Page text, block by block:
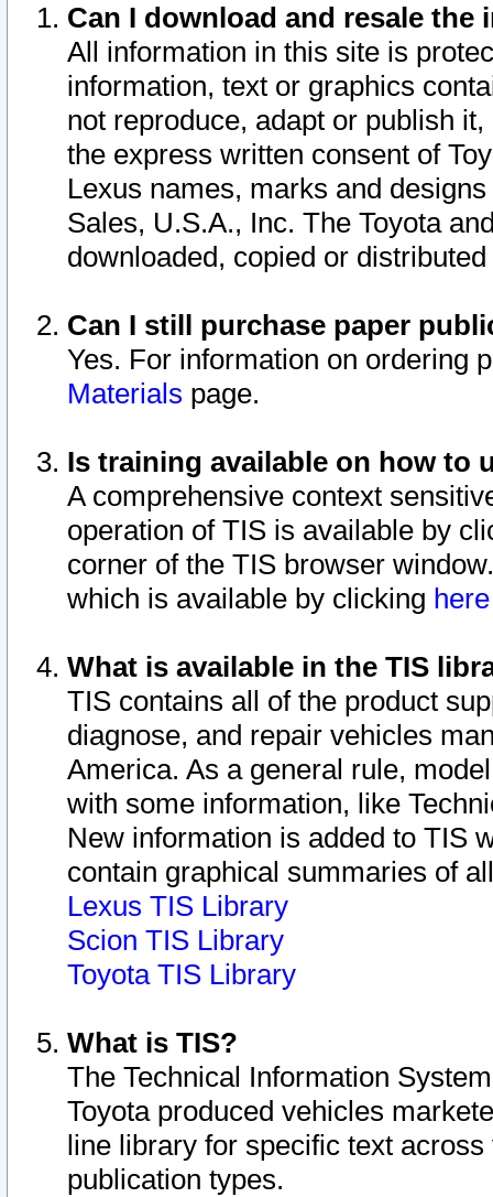
Can I download and resale
All information in this site is
information, text or graphics
not reproduce, adapt or publish
the express written consent of
Lexus names, marks and
Sales, U.S.A., Inc. The Toyota
downloaded, copied or
Can I still purchase paper
Yes. For information on ordering
Materials page.
Is training available on how to
A comprehensive context
operation of TIS is available by
corner of the TIS browser
which is available by clicking
What is available in the TIS
TIS contains all of the product
diagnose, and repair vehicles
America. As a general rule,
with some information, like
New information is added to TIS
contain graphical summaries of
Lexus TIS Library
Scion TIS Library
Toyota TIS Library
What is TIS?
The Technical Information
Toyota produced vehicles
line library for specific text
publication types.